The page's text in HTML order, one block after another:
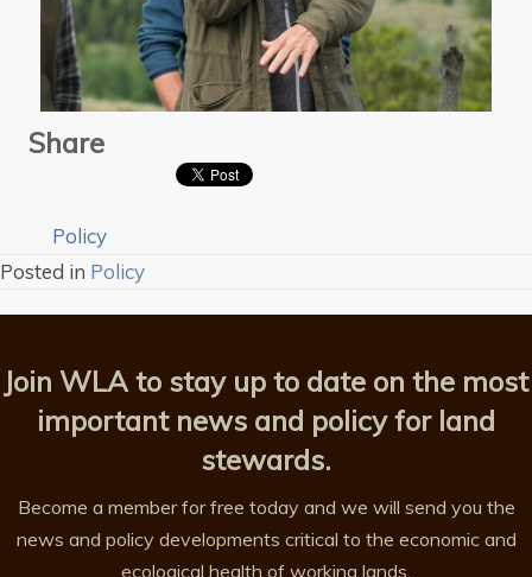
Share
Policy
Posted in Policy
Join WLA to stay up to date on the most
important news and policy for land
stewards.
Become a member for free today and we will send you the
news and policy developments critical to the economic and
ecological health of working lands.